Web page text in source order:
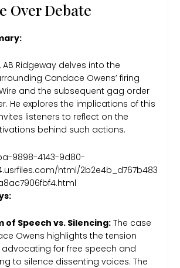
Over Debate
Ridgeway delves into the
Candace Owens’ firing
and the subsequent gag order
He explores the implications of this
listeners to reflect on the
behind such actions.
9898-4143-9d80-
html/2b2e4b_d767b483
of Speech vs. Silencing: The case
Owens highlights the tension
advocating for free speech and
to silence dissenting voices. The